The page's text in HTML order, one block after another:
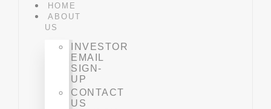
HOME
ABOUT
US
INVESTOR
EMAIL
SIGN-
UP
CONTACT
US